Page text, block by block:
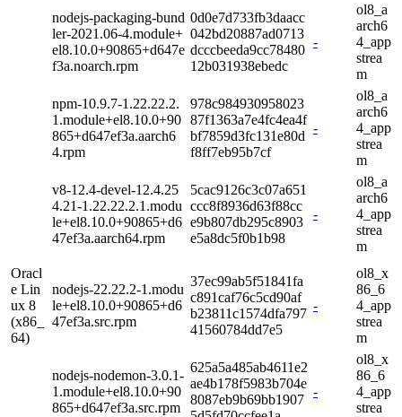
nodejs-packaging-bund
ler-2021.06-4.module+
el8.10.0+90865+d647e
f3a.noarch.rpm
0d0e7d733fb3daacc
042bd20887ad0713
dcccbeeda9cc78480
12b031938ebedc
-
ol8_a
arch6
4_app
strea
m
npm-10.9.7-1.22.22.2.
1.module+el8.10.0+90
865+d647ef3a.aarch6
4.rpm
978c984930958023
87f1363a7e4fc4ea4f
bf7859d3fc131e80d
f8ff7eb95b7cf
-
ol8_a
arch6
4_app
strea
m
v8-12.4-devel-12.4.25
4.21-1.22.22.2.1.modu
le+el8.10.0+90865+d6
47ef3a.aarch64.rpm
5cac9126c3c07a651
ccc8f8936d63f88cc
e9b807db295c8903
e5a8dc5f0b1b98
-
ol8_a
arch6
4_app
strea
m
Oracl
e Lin
ux 8
(x86_
64)
nodejs-22.22.2-1.modu
le+el8.10.0+90865+d6
47ef3a.src.rpm
37ec99ab5f51841fa
c891caf76c5cd90af
b23811c1574dfa797
41560784dd7e5
-
ol8_x
86_6
4_app
strea
m
nodejs-nodemon-3.0.1-
1.module+el8.10.0+90
865+d647ef3a.src.rpm
625a5a485ab4611e2
ae4b178f5983b704e
8087eb9b69bb1907
-
ol8_x
86_6
4_app
strea